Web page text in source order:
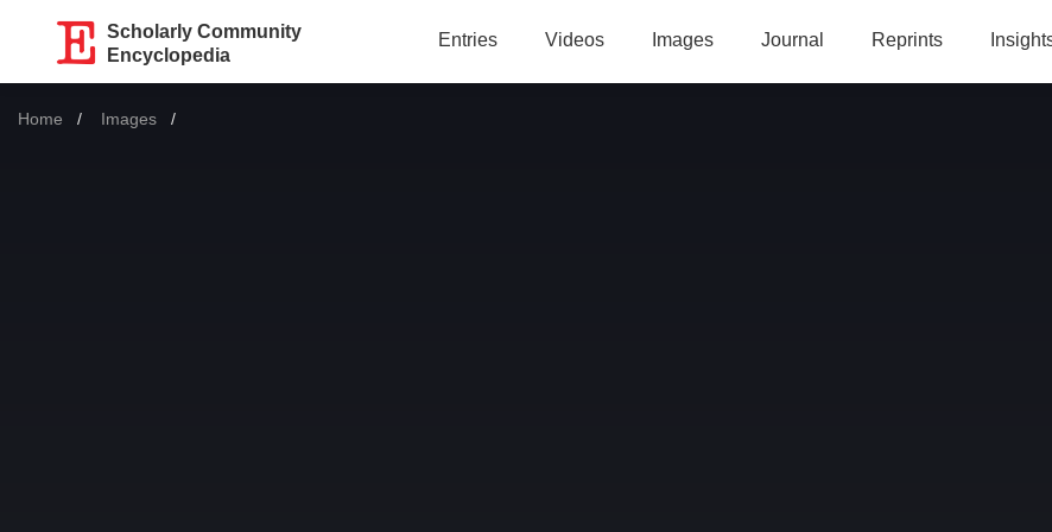
Scholarly Community
Encyclopedia
Entries Videos Images Journal Reprints
Home Images